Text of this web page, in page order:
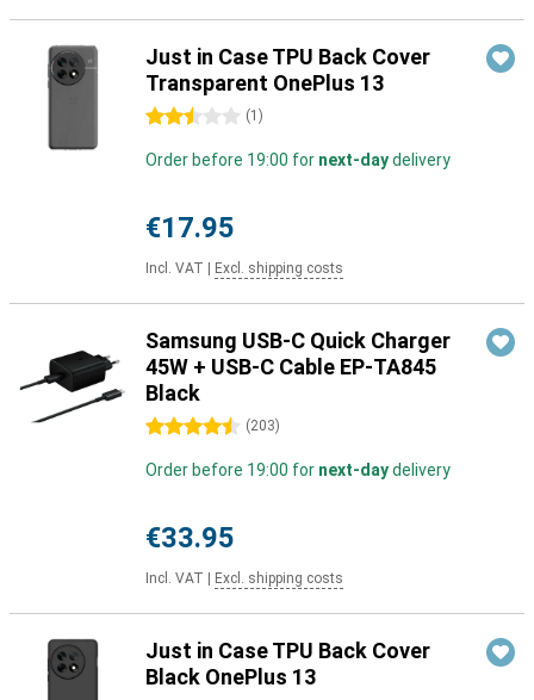
Just in Case TPU Back Cover
Transparent OnePlus 13
2.5 stars (1 )
Order before 19:00 for next-daydelivery
€17.95
Incl. VAT Excl. shipping costs
Samsung USB-C Quick Charger
45W + USB-C Cable EP-TA845
Black
4.5 stars (203)
Order before 19:00 for next-daydelivery
€33.95
Incl. VAT Excl. shipping costs
Just in Case TPU Back Cover
Black OnePlus 13